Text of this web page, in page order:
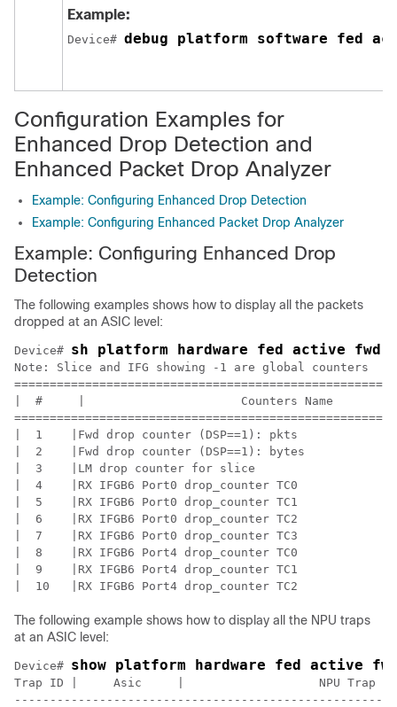
Example:
Device# debug platform software fed
Configuration Examples for
Enhanced Drop Detection and
Enhanced Packet Drop Analyzer
Example: Configuring Enhanced Drop Detection
Example: Configuring Enhanced Packet Drop Analyzer
Example: Configuring Enhanced Drop
Detection
The following examples shows how to display all the packets
dropped at an ASIC level:
Device# sh platform hardware fed active
Note: Slice and IFG showing -1 are global counters
|  #     |                      Counters Name
|  1    |Fwd drop counter (DSP==1):
|  2    |Fwd drop counter (DSP==1):
|  3    |LM drop counter for slice
|  4    |RX IFGB6 Port0 drop_counter
|  5    |RX IFGB6 Port0 drop_counter
|  6    |RX IFGB6 Port0 drop_counter
|  7    |RX IFGB6 Port0 drop_counter
|  8    |RX IFGB6 Port4 drop_counter
|  9    |RX IFGB6 Port4 drop_counter
The following example shows how to display all the NPU traps
at an ASIC level:
Device# show platform hardware fed active
Trap ID |     Asic     |                   NPU Trap